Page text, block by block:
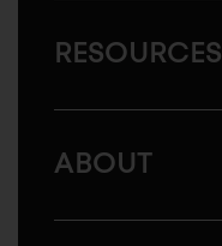
RESOURCES
ABOUT